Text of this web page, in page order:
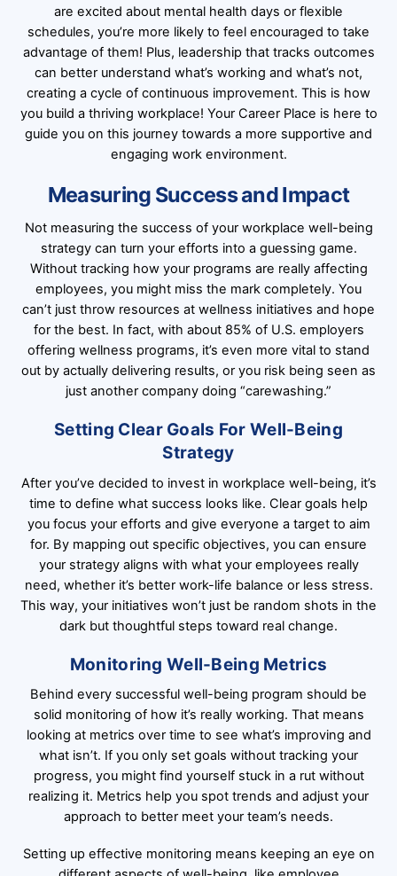
are excited about mental health days or flexible
schedules, you’re more likely to feel encouraged to take
advantage of them! Plus, leadership that tracks outcomes
can better understand what’s working and what’s not,
creating a cycle of continuous improvement. This is how
you build a thriving workplace! Your Career Place is here to
guide you on this journey towards a more supportive and
engaging work environment.
Measuring Success and Impact
Not measuring the success of your workplace well-being
strategy can turn your efforts into a guessing game.
Without tracking how your programs are really affecting
employees, you might miss the mark completely. You
can’t just throw resources at wellness initiatives and hope
for the best. In fact, with about 85% of U.S. employers
offering wellness programs, it’s even more vital to stand
out by actually delivering results, or you risk being seen as
just another company doing “carewashing.”
Setting Clear Goals For Well-Being
Strategy
After you’ve decided to invest in workplace well-being, it’s
time to define what success looks like. Clear goals help
you focus your efforts and give everyone a target to aim
for. By mapping out specific objectives, you can ensure
your strategy aligns with what your employees really
need, whether it’s better work-life balance or less stress.
This way, your initiatives won’t just be random shots in the
dark but thoughtful steps toward real change.
Monitoring Well-Being Metrics
Behind every successful well-being program should be
solid monitoring of how it’s really working. That means
looking at metrics over time to see what’s improving and
what isn’t. If you only set goals without tracking your
progress, you might find yourself stuck in a rut without
realizing it. Metrics help you spot trends and adjust your
approach to better meet your team’s needs.
Setting up effective monitoring means keeping an eye on